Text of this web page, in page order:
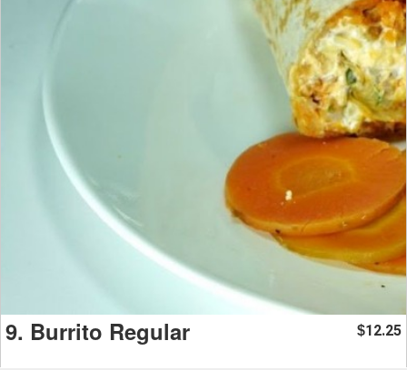
9. Burrito Regular $12.25